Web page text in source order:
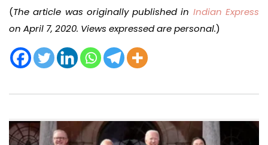
(The article was originally published in Indian Express
on April 7, 2020. Views expressed are personal.)